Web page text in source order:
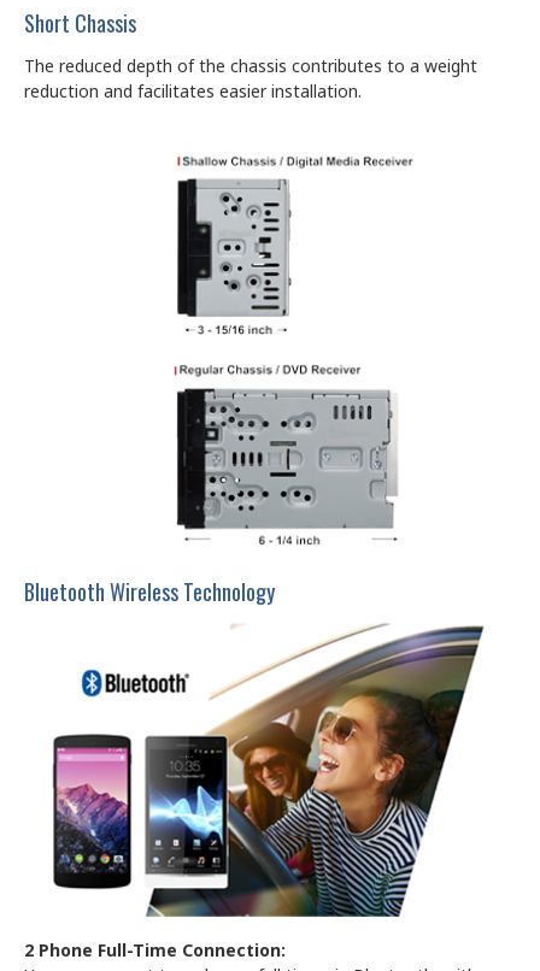
Short Chassis
The reduced depth of the chassis contributes to a weight
reduction and facilitates easier installation.
Bluetooth Wireless Technology
2 Phone Full-Time Connection: